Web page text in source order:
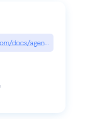
docs/agent/tools/canvas